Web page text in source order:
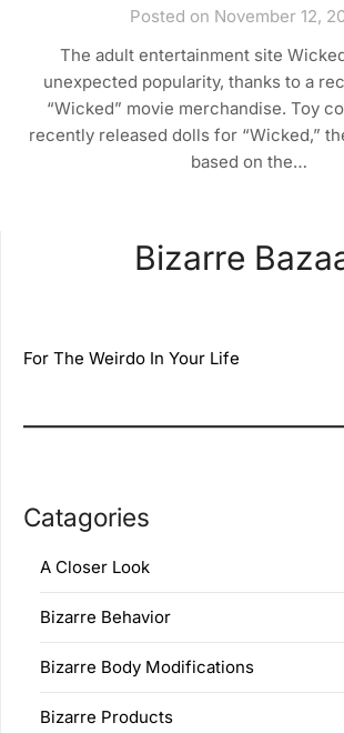
Posted on November 12,
The adult entertainment site
unexpected popularity, thanks to a
“Wicked” movie merchandise. Toy
recently released dolls for “Wicked,”
based on the…
Bizarre
For The Weirdo In Your Life
Catagories
A Closer Look
Bizarre Behavior
Bizarre Body Modifications
Bizarre Products